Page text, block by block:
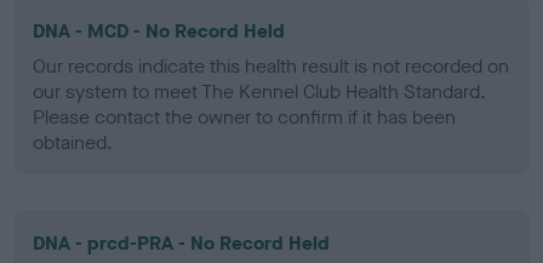
DNA - MCD - No Record Held
Our records indicate this health result is not recorded on
our system to meet The Kennel Club Health Standard.
Please contact the owner to confirm if it has been
obtained.
DNA - prcd-PRA - No Record Held